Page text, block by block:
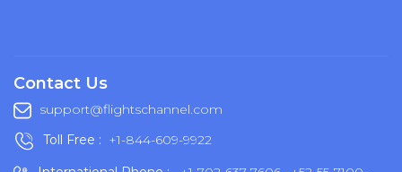
Contact Us
support@flightschannel.com
Toll Free : +1-844-609-9922